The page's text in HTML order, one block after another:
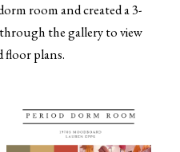
room and created a 3-
the gallery to view
floor plans.